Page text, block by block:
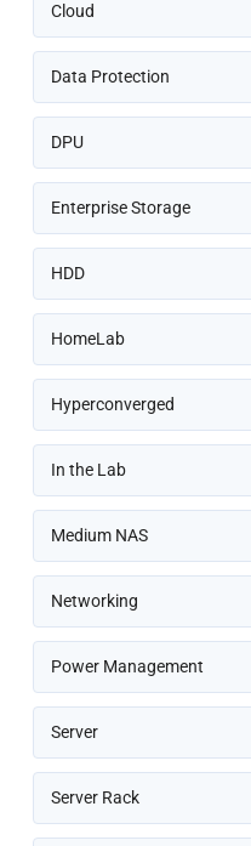
Cloud
Data Protection
DPU
Enterprise Storage
HDD
HomeLab
Hyperconverged
In the Lab
Medium NAS
Networking
Power Management
Server
Server Rack